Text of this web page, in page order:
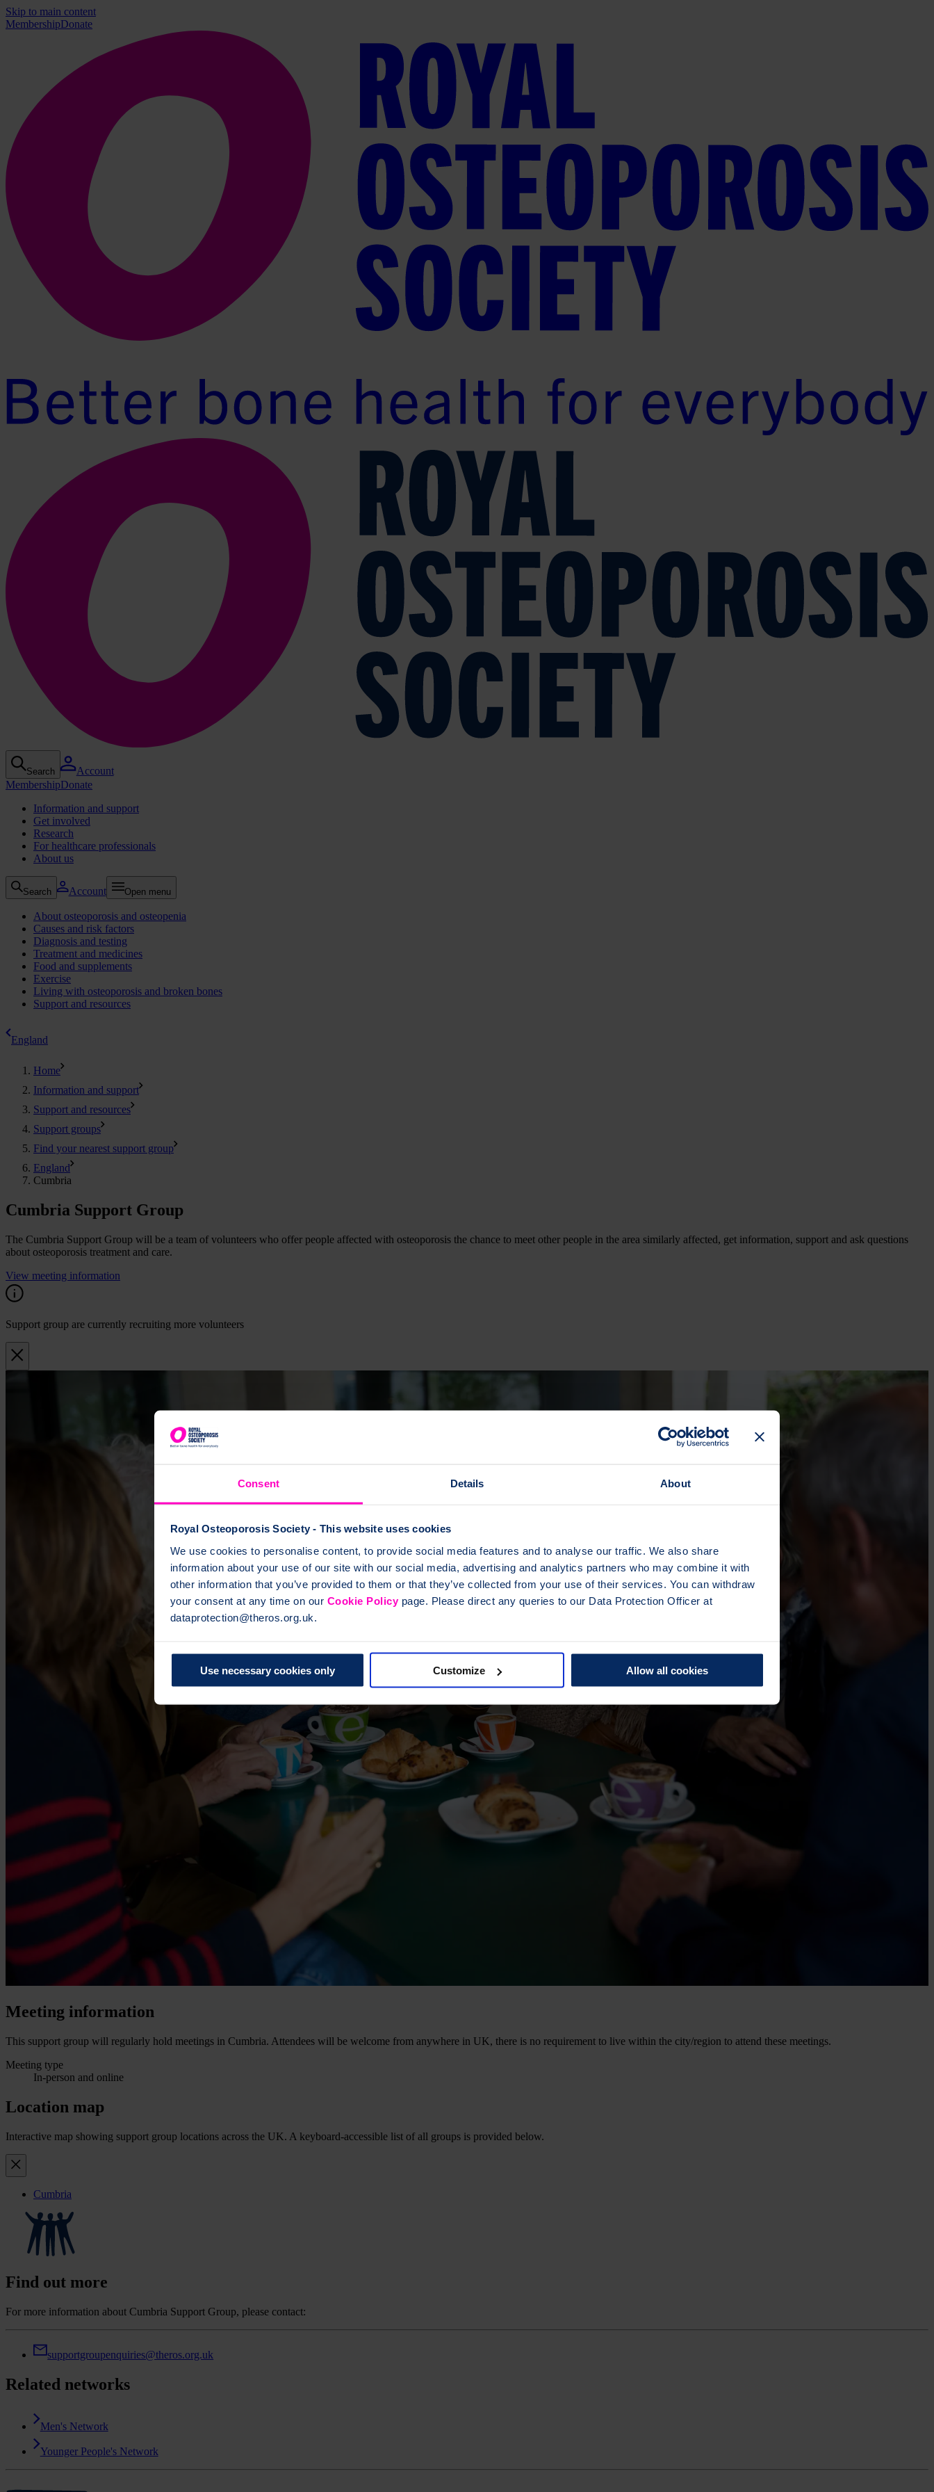
Consent Details About
Royal Osteoporosis Society - This website uses cookies
We use cookies to personalise content, to provide social media features and to analyse our traffic. We also share
information about your use of our site with our social media, advertising and analytics partners who may combine it with
other information that you’ve provided to them or that they’ve collected from your use of their services. You can withdraw
your consent at any time on our Cookie Policypage. Please direct any queries to our Data Protection Officer at
dataprotection@theros.org.uk.
Use necessary cookies only Customize Allow all cookies
Skip to main content
MembershipDonate
Search
Account
MembershipDonate
Information and support
Get involved
Research
For healthcare professionals
About us
Search Account Open menu
About osteoporosis and osteopenia
Causes and risk factors
Diagnosis and testing
Treatment and medicines
Food and supplements
Exercise
Living with osteoporosis and broken bones
Support and resources
England
Home
Information and support
Support and resources
Support groups
Find your nearest support group
England
Cumbria
Cumbria Support Group
The Cumbria Support Group will be a team of volunteers who offer people affected with osteoporosis the chance to meet other people in the area similarly affected, get information, support and ask questions
about osteoporosis treatment and care.
View meeting information
Support group are currently recruiting more volunteers
Meeting information
This support group will regularly hold meetings in Cumbria. Attendees will be welcome from anywhere in UK, there is no requirement to live within the city/region to attend these meetings.
Meeting type
In-person and online
Location map
Interactive map showing support group locations across the UK. A keyboard-accessible list of all groups is provided below.
Cumbria
Find out more
For more information about Cumbria Support Group, please contact:
supportgroupenquiries@theros.org.uk
Related networks
Men's Network
Younger People's Network